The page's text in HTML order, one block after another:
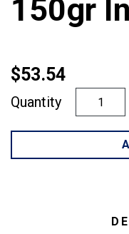
150gr
$53.54
Quantity